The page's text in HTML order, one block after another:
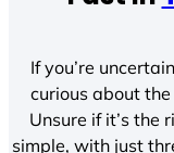
If you’re
curious about
Unsure if it’s the
simple, with just